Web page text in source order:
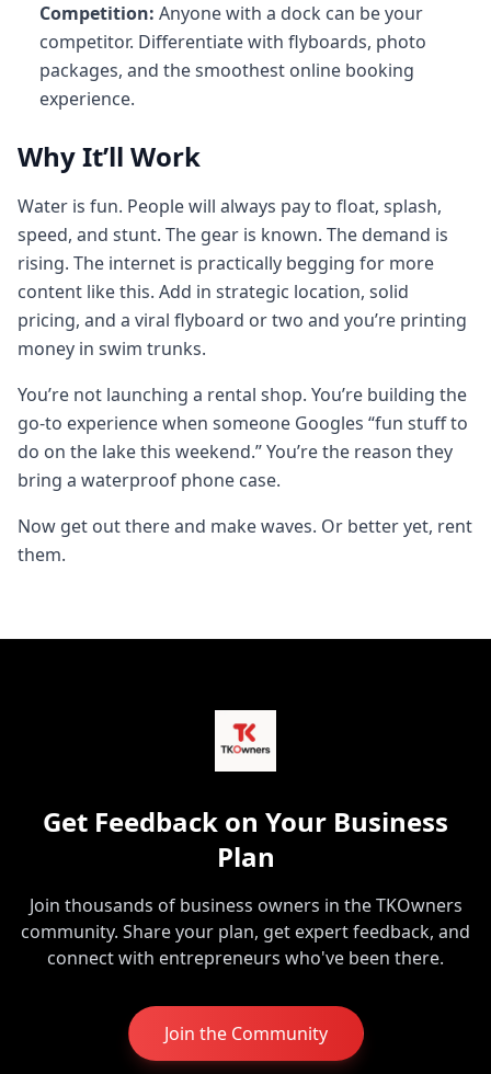
Competition: Anyone with a dock can be your
competitor. Differentiate with flyboards, photo
packages, and the smoothest online booking
experience.
Why It’ll Work
Water is fun. People will always pay to float, splash,
speed, and stunt. The gear is known. The demand is
rising. The internet is practically begging for more
content like this. Add in strategic location, solid
pricing, and a viral flyboard or two and you’re printing
money in swim trunks.
You’re not launching a rental shop. You’re building the
go‑to experience when someone Googles “fun stuff to
do on the lake this weekend.” You’re the reason they
bring a waterproof phone case.
Now get out there and make waves. Or better yet, rent
them.
Get Feedback on Your Business
Plan
Join thousands of business owners in the TKOwners
community. Share your plan, get expert feedback, and
connect with entrepreneurs who've been there.
Join the Community